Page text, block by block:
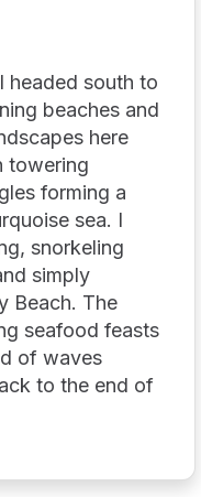
headed south to
beaches and
here
towering
forming a
sea. I
snorkeling
simply
Beach. The
seafood feasts
of waves
to the end of